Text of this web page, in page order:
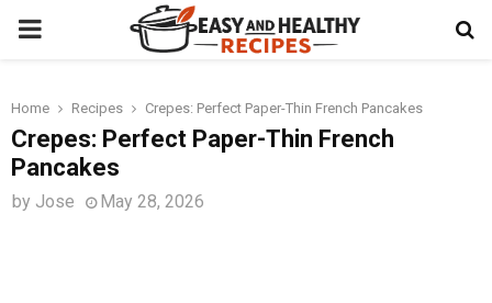
PRIMARY
Home Recipes Crepes: Perfect Paper-Thin French Pancakes
Crepes: Perfect Paper-Thin French
Pancakes
by Jose May 28, 2026